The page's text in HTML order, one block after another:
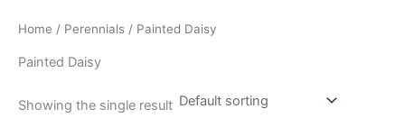
Home / Perennials / Painted Daisy
Painted Daisy
Showing the single result